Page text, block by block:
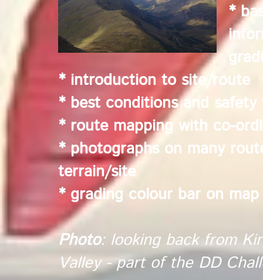
*
* introduction to site/route
* best conditions and safety
* route mapping with co-
* photographs on many
terrain/site
* grading colour bar on map
Photo: looking back from
Valley - part of the DD